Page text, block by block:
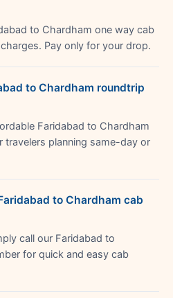
to Chardham one way cab
Pay only for your drop.
to Chardham roundtrip
Faridabad to Chardham
travelers planning same-day or
to Chardham cab
call our Faridabad to
for quick and easy cab